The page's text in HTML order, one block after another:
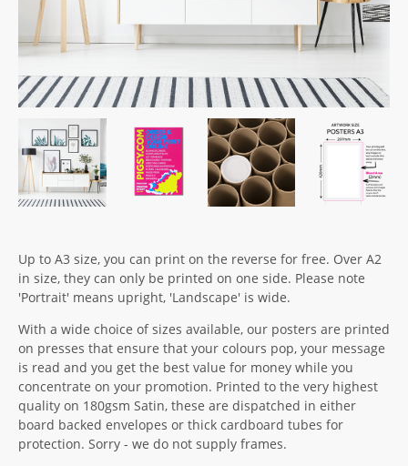
Up to A3 size, you can print on the reverse for free. Over A2
in size, they can only be printed on one side. Please note
'Portrait' means upright, 'Landscape' is wide.
With a wide choice of sizes available, our posters are printed
on presses that ensure that your colours pop, your message
is read and you get the best value for money while you
concentrate on your promotion. Printed to the very highest
quality on 180gsm Satin, these are dispatched in either
board backed envelopes or thick cardboard tubes for
protection. Sorry - we do not supply frames.